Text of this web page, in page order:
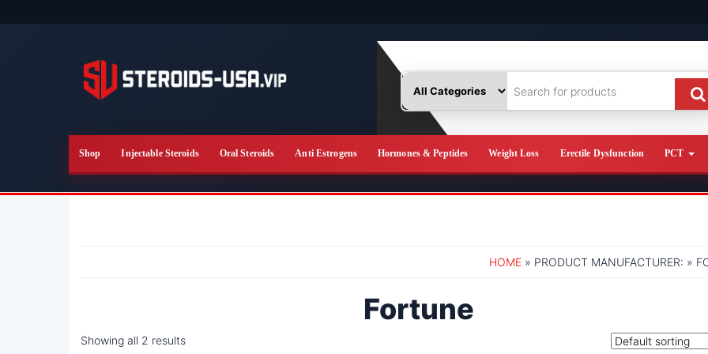
Shop Injectable Steroids Oral Steroids Anti Estrogens Hormones & Peptides Weight Loss Erectile Dysfunction PCT
HOME » PRODUCT MANUFACTURER: »
Fortune
Showing all 2 results